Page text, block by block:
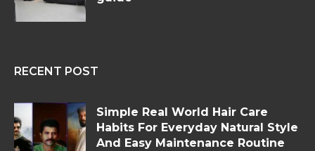
RECENT POST
Simple Real World Hair Care
Habits For Everyday Natural Style
And Easy Maintenance Routine